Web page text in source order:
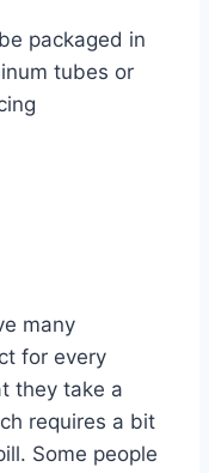
packaged in
tubes or
many
for every
they take a
requires a bit
Some people